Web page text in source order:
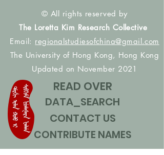
© All rights reserved by
The Loretta Kim Research Collective
Email: regionalstudiesofchina@gmail.com
The University of Hong Kong, Hong Kong
Updated on November 2021
READ OVER
DATA_SEARCH
CONTACT US
CONTRIBUTE NAMES